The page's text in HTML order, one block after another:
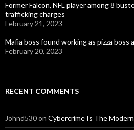
Former Falcon, NFL player among 8
trafficking charges
February 21, 2023
Mafia boss found working as pizza boss
February 20, 2023
RECENT COMMENTS
Johnd530on Cybercrime Is The